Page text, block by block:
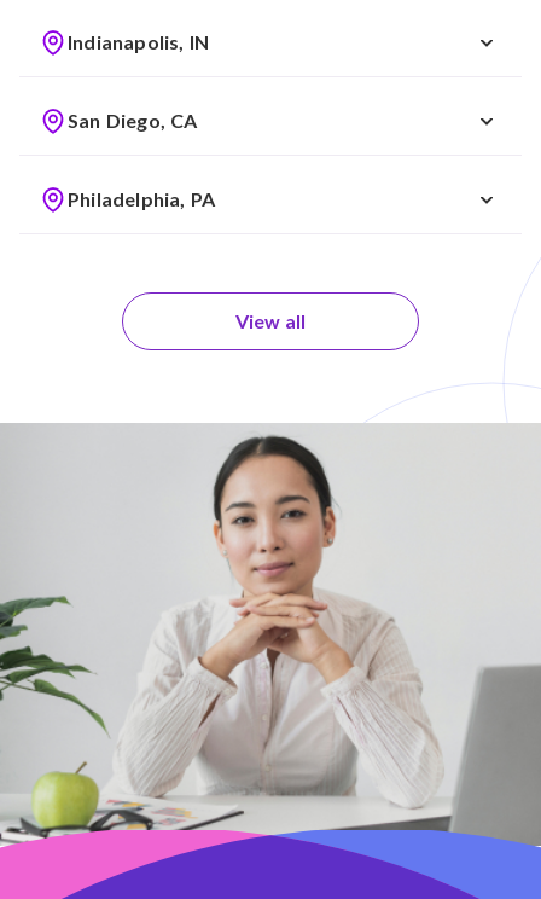
Indianapolis, IN
San Diego, CA
Philadelphia, PA
View all